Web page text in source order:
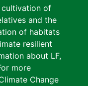
of
and the
of habitats
resilient
about LF,
more
Change